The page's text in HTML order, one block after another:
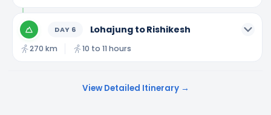
DAY 6 Lohajung to Rishikesh
270 km 10 to 11 hours
View Detailed Itinerary →